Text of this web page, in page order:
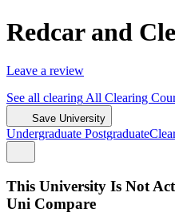
Redcar and
Leave a review
See all clearing All Clearing
Save University
Undergraduate Postgraduate
This University Is Not
Uni Compare